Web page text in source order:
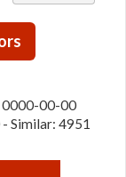
0000-00-00
Similar: 4951